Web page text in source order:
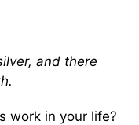
and there
work in your life?